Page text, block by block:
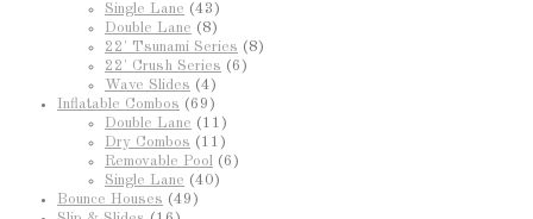
Single Lane (43)
Double Lane (8)
22' Tsunami Series (8)
22' Crush Series (6)
Wave Slides (4)
Inflatable Combos (69)
Double Lane (11)
Dry Combos (11)
Removable Pool (6)
Single Lane (40)
Bounce Houses (49)